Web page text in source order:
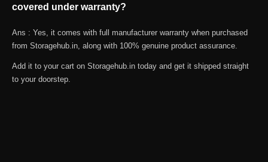
covered under warranty?
Ans : Yes, it comes with full manufacturer warranty when purchased
from Storagehub.in, along with 100% genuine product assurance.
Add it to your cart on Storagehub.in today and get it shipped straight
to your doorstep.